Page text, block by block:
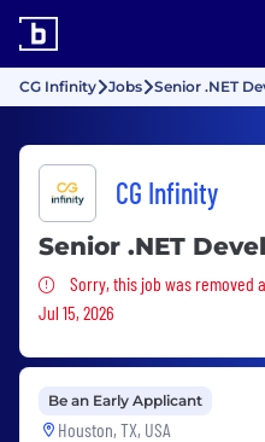
CG Infinity Jobs Senior .NET
CG Infinity
Senior .NET
Sorry, this job was
Sorry, this job was removed
Jul 15, 2026
Be an Early Applicant
Houston, TX, USA